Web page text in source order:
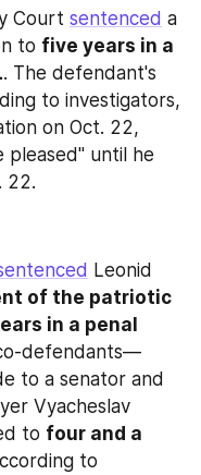
Court sentenced a
to five years in a
. The defendant's
to investigators,
on Oct. 22,
pleased" until he
22.
Leonid
of the patriotic
in a penal
defendants—
to a senator and
Vyacheslav
to four and a
to